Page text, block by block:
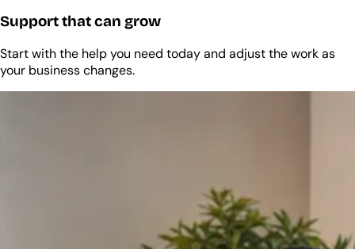
Support that can grow
Start with the help you need today and adjust the work as
your business changes.